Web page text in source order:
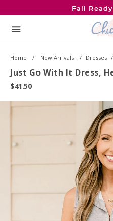
Fall
Menu
Home New Arrivals Dresses
Just Go With It Dress,
$41.50